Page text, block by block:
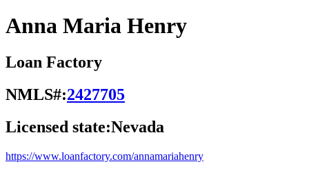
Anna Maria Henry
Loan Factory
NMLS#:2427705
Licensed state:Nevada
https://www.loanfactory.com/annamariahenry